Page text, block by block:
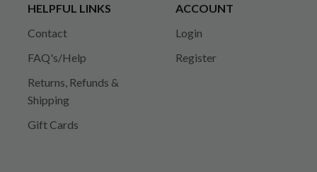
HELPFUL LINKS
Contact
FAQ's/Help
Returns, Refunds &
Shipping
Gift Cards
ACCOUNT
Login
Register